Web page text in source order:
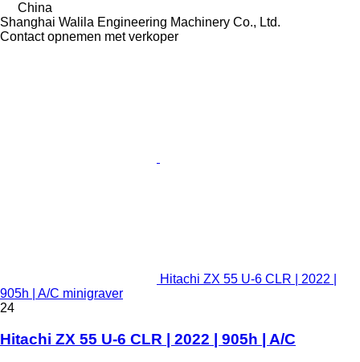
China
Shanghai Walila Engineering Machinery Co., Ltd.
Contact opnemen met verkoper
Hitachi ZX 55 U-6 CLR | 2022 |
905h | A/C minigraver
24
Hitachi ZX 55 U-6 CLR | 2022 | 905h | A/C